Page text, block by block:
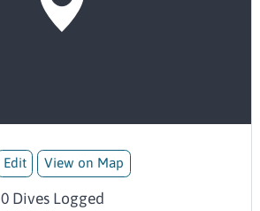
Edit View on Map
0 Dives Logged